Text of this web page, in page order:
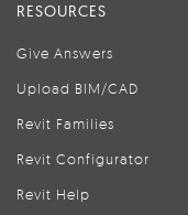
RESOURCES
Give Answers
Upload BIM/CAD
Revit Families
Revit Configurator
Revit Help